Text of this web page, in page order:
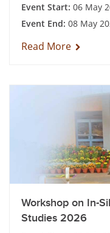
Event Start: 06 May
Event End: 08 May
Read More
Workshop on In-
Studies 2026